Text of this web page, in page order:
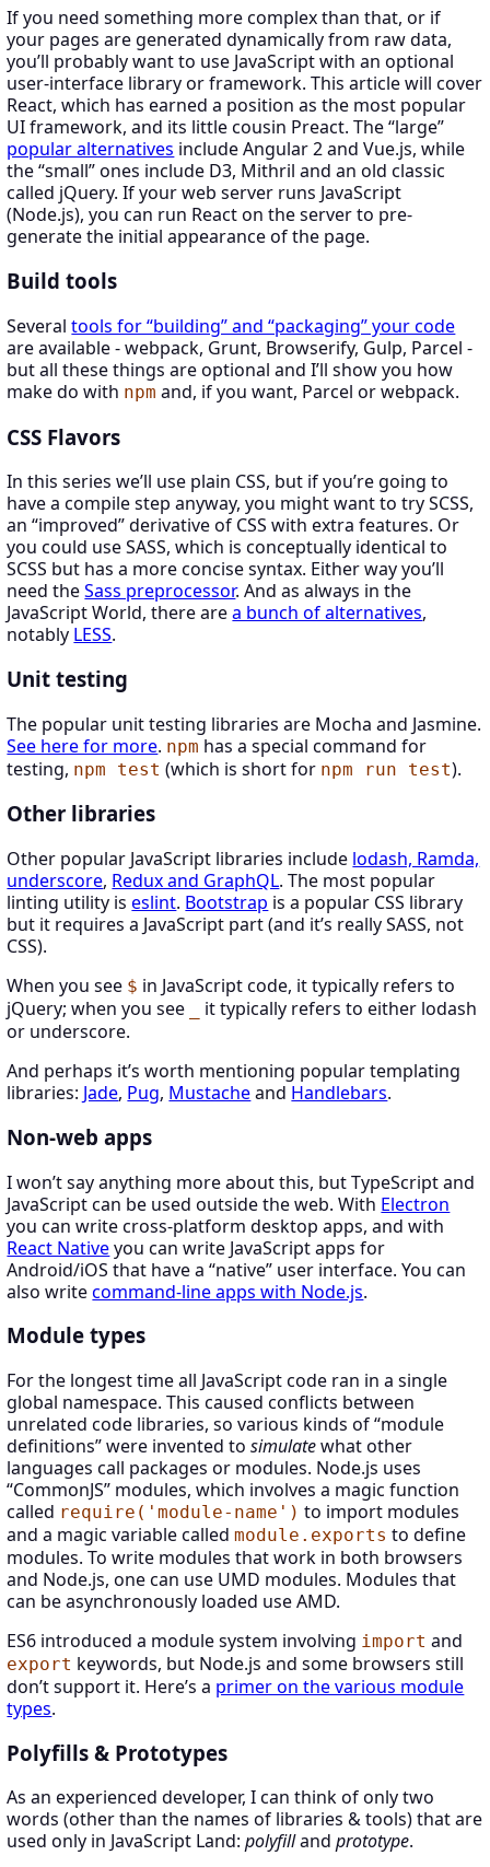
If you need something more complex than that, or if
your pages are generated dynamically from raw data,
you’ll probably want to use JavaScript with an optional
user-interface library or framework. This article will cover
React, which has earned a position as the most popular
UI framework, and its little cousin Preact. The “large”
popular alternatives include Angular 2 and Vue.js, while
the “small” ones include D3, Mithril and an old classic
called jQuery. If your web server runs JavaScript
(Node.js), you can run React on the server to pre-
generate the initial appearance of the page.
Build tools
Severaltools for “building” and “packaging” your code
are available - webpack, Grunt, Browserify, Gulp, Parcel -
but all these things are optional and I’ll show you how
make do with npm and, if you want, Parcel or webpack.
CSS Flavors
In this series we’ll use plain CSS, but if you’re going to
have a compile step anyway, you might want to try SCSS,
an “improved” derivative of CSS with extra features. Or
you could use SASS, which is conceptually identical to
SCSS but has a more concise syntax. Either way you’ll
need theSass preprocessor. And as always in the
JavaScript World, there area bunch of alternatives,
notably LESS.
Unit testing
The popular unit testing libraries are Mocha and Jasmine.
See here for more. npm has a special command for
testing, npm test (which is short for npm run test).
Other libraries
Other popular JavaScript libraries include lodash, Ramda,
underscore, Redux and GraphQL. The most popular
linting utility iseslint. Bootstrap is a popular CSS library
but it requires a JavaScript part (and it’s really SASS, not
CSS).
When you see $ in JavaScript code, it typically refers to
jQuery; when you see
it typically refers to either lodash
or underscore.
And perhaps it’s worth mentioning popular templating
libraries: Jade, Pug, Mustacheand Handlebars.
Non-web apps
I won’t say anything more about this, but TypeScript and
JavaScript can be used outside the web. With Electron
you can write cross-platform desktop apps, and with
React Nativeyou can write JavaScript apps for
Android/iOS that have a “native” user interface. You can
also writecommand-line apps with Node.js.
Module types
For the longest time all JavaScript code ran in a single
global namespace. This caused conflicts between
unrelated code libraries, so various kinds of “module
definitions” were invented tosimulatewhat other
languages call packages or modules. Node.js uses
“CommonJS” modules, which involves a magic function
called require('module-name') to import modules
and a magic variable calledmodule.exports to define
modules. To write modules that work in both browsers
and Node.js, one can use UMD modules. Modules that
can be asynchronously loaded use AMD.
ES6 introduced a module system involving import and
export keywords, but Node.js and some browsers still
don’t support it. Here’s a primer on the various module
types.
Polyfills & Prototypes
As an experienced developer, I can think of only two
words (other than the names of libraries & tools) that are
used only in JavaScript Land:polyfillandprototype.